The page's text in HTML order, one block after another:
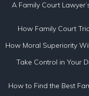
A Family Court
How Family Court
How Moral Superiority
Take Control in Your
How to Find the Best